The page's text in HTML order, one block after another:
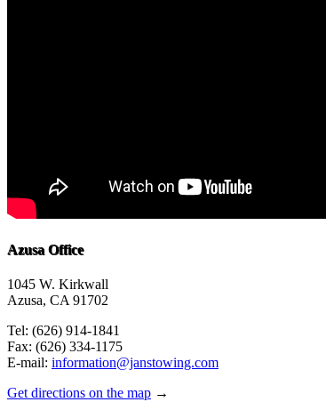
Azusa Office
1045 W. Kirkwall
Azusa, CA 91702
Tel: (626) 914-1841
Fax: (626) 334-1175
E-mail: information@janstowing.com
Get directions on the map →